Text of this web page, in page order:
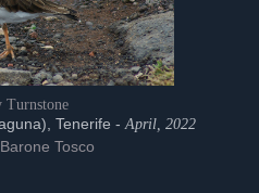
Turnstone
Tenerife - April, 2022
Tosco